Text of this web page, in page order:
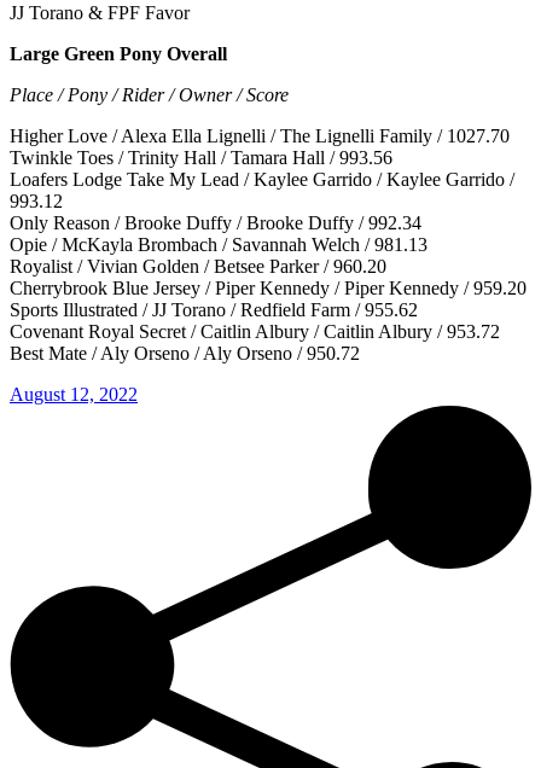
JJ Torano & FPF Favor
Large Green Pony Overall
Place / Pony / Rider / Owner / Score
Higher Love / Alexa Ella Lignelli / The Lignelli Family / 1027.70
Twinkle Toes / Trinity Hall / Tamara Hall / 993.56
Loafers Lodge Take My Lead / Kaylee Garrido / Kaylee Garrido /
993.12
Only Reason / Brooke Duffy / Brooke Duffy / 992.34
Opie / McKayla Brombach / Savannah Welch / 981.13
Royalist / Vivian Golden / Betsee Parker / 960.20
Cherrybrook Blue Jersey / Piper Kennedy / Piper Kennedy / 959.20
Sports Illustrated / JJ Torano / Redfield Farm / 955.62
Covenant Royal Secret / Caitlin Albury / Caitlin Albury / 953.72
Best Mate / Aly Orseno / Aly Orseno / 950.72
August 12, 2022